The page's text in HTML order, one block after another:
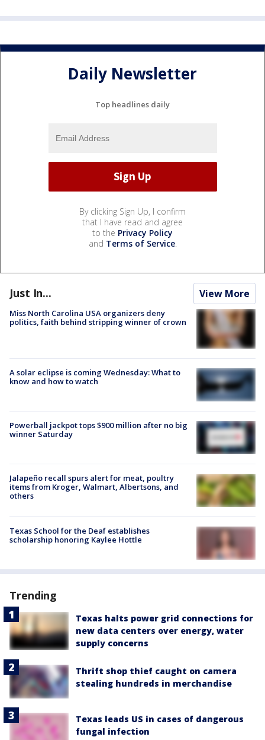
Daily Newsletter
Top headlines daily
By clicking Sign Up, I confirm
that I have read and agree
to the Privacy Policy
and Terms of Service.
Just In... View More
Miss North Carolina USA organizers deny
politics, faith behind stripping winner of crown
A solar eclipse is coming Wednesday: What to
know and how to watch
Powerball jackpot tops $900 million after no big
winner Saturday
Jalapeño recall spurs alert for meat, poultry
items from Kroger, Walmart, Albertsons, and
others
Texas School for the Deaf establishes
scholarship honoring Kaylee Hottle
Trending
Texas halts power grid connections for
new data centers over energy, water
supply concerns
Thrift shop thief caught on camera
stealing hundreds in merchandise
Texas leads US in cases of dangerous
fungal infection